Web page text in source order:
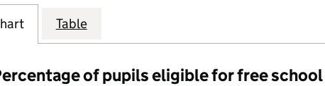
Table
of pupils eligible for free school